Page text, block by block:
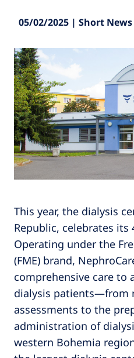
05/02/2025 | Short News
This year, the dialysis
Republic, celebrates its
Operating under the
(FME) brand,
comprehensive care to
dialysis patients—from
assessments to the
administration of
western Bohemia